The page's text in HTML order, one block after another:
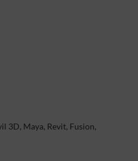
3D, Maya, Revit, Fusion,